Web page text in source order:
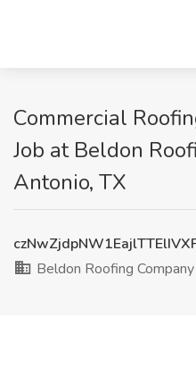
Commercial
Job at Beldon
Antonio, TX
Beldon Roofing Company